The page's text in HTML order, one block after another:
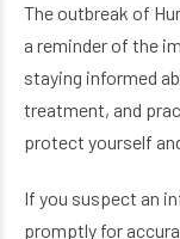
The outbreak of
a reminder of the
staying informed
treatment, and
protect yourself
If you suspect an
promptly for